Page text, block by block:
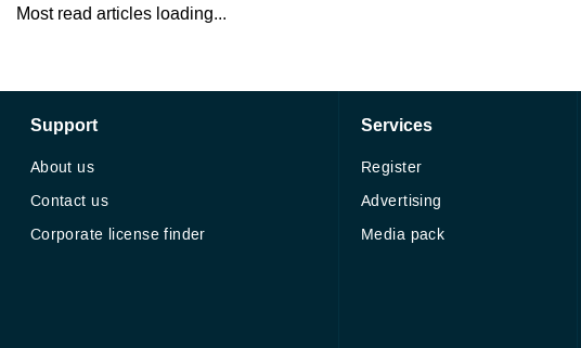
Most read articles loading...
Support
About us
Contact us
Corporate license finder
Services
Register
Advertising
Media pack